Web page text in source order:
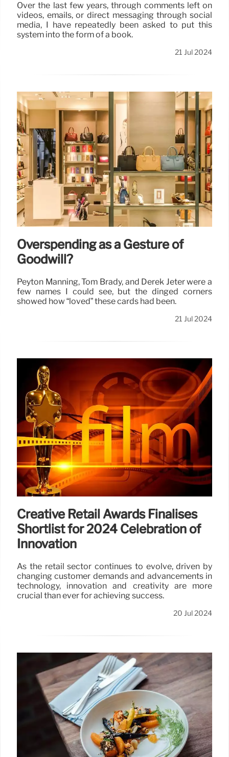
Over the last few years, through comments left on
videos, emails, or direct messaging through social
media, I have repeatedly been asked to put this
system into the form of a book.
21 Jul 2024
Overspending as a Gesture of
Goodwill?
Peyton Manning, Tom Brady, and Derek Jeter were a
few names I could see, but the dinged corners
showed how “loved” these cards had been.
21 Jul 2024
Creative Retail Awards Finalises
Shortlist for 2024 Celebration of
Innovation
As the retail sector continues to evolve, driven by
changing customer demands and advancements in
technology, innovation and creativity are more
crucial than ever for achieving success.
20 Jul 2024